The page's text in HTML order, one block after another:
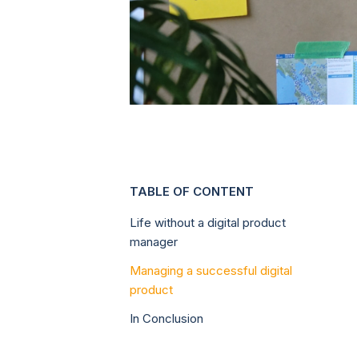
TABLE OF CONTENT
Life without a digital product
manager
Managing a successful digital
product
In Conclusion